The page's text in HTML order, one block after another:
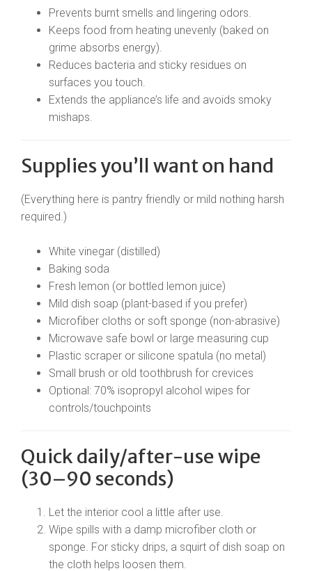
Prevents burnt smells and lingering odors.
Keeps food from heating unevenly (baked on
grime absorbs energy).
Reduces bacteria and sticky residues on
surfaces you touch.
Extends the appliance’s life and avoids smoky
mishaps.
Supplies you’ll want on hand
(Everything here is pantry friendly or mild nothing harsh
required.)
White vinegar (distilled)
Baking soda
Fresh lemon (or bottled lemon juice)
Mild dish soap (plant-based if you prefer)
Microfiber cloths or soft sponge (non-abrasive)
Microwave safe bowl or large measuring cup
Plastic scraper or silicone spatula (no metal)
Small brush or old toothbrush for crevices
Optional: 70% isopropyl alcohol wipes for
controls/touchpoints
Quick daily/after-use wipe
(30–90 seconds)
Let the interior cool a little after use.
Wipe spills with a damp microfiber cloth or
sponge. For sticky drips, a squirt of dish soap on
the cloth helps loosen them.